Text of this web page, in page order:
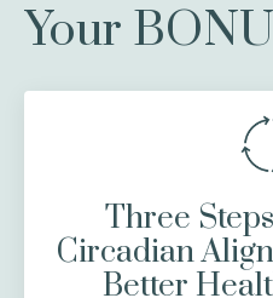
Your
Three
Circadian
Better